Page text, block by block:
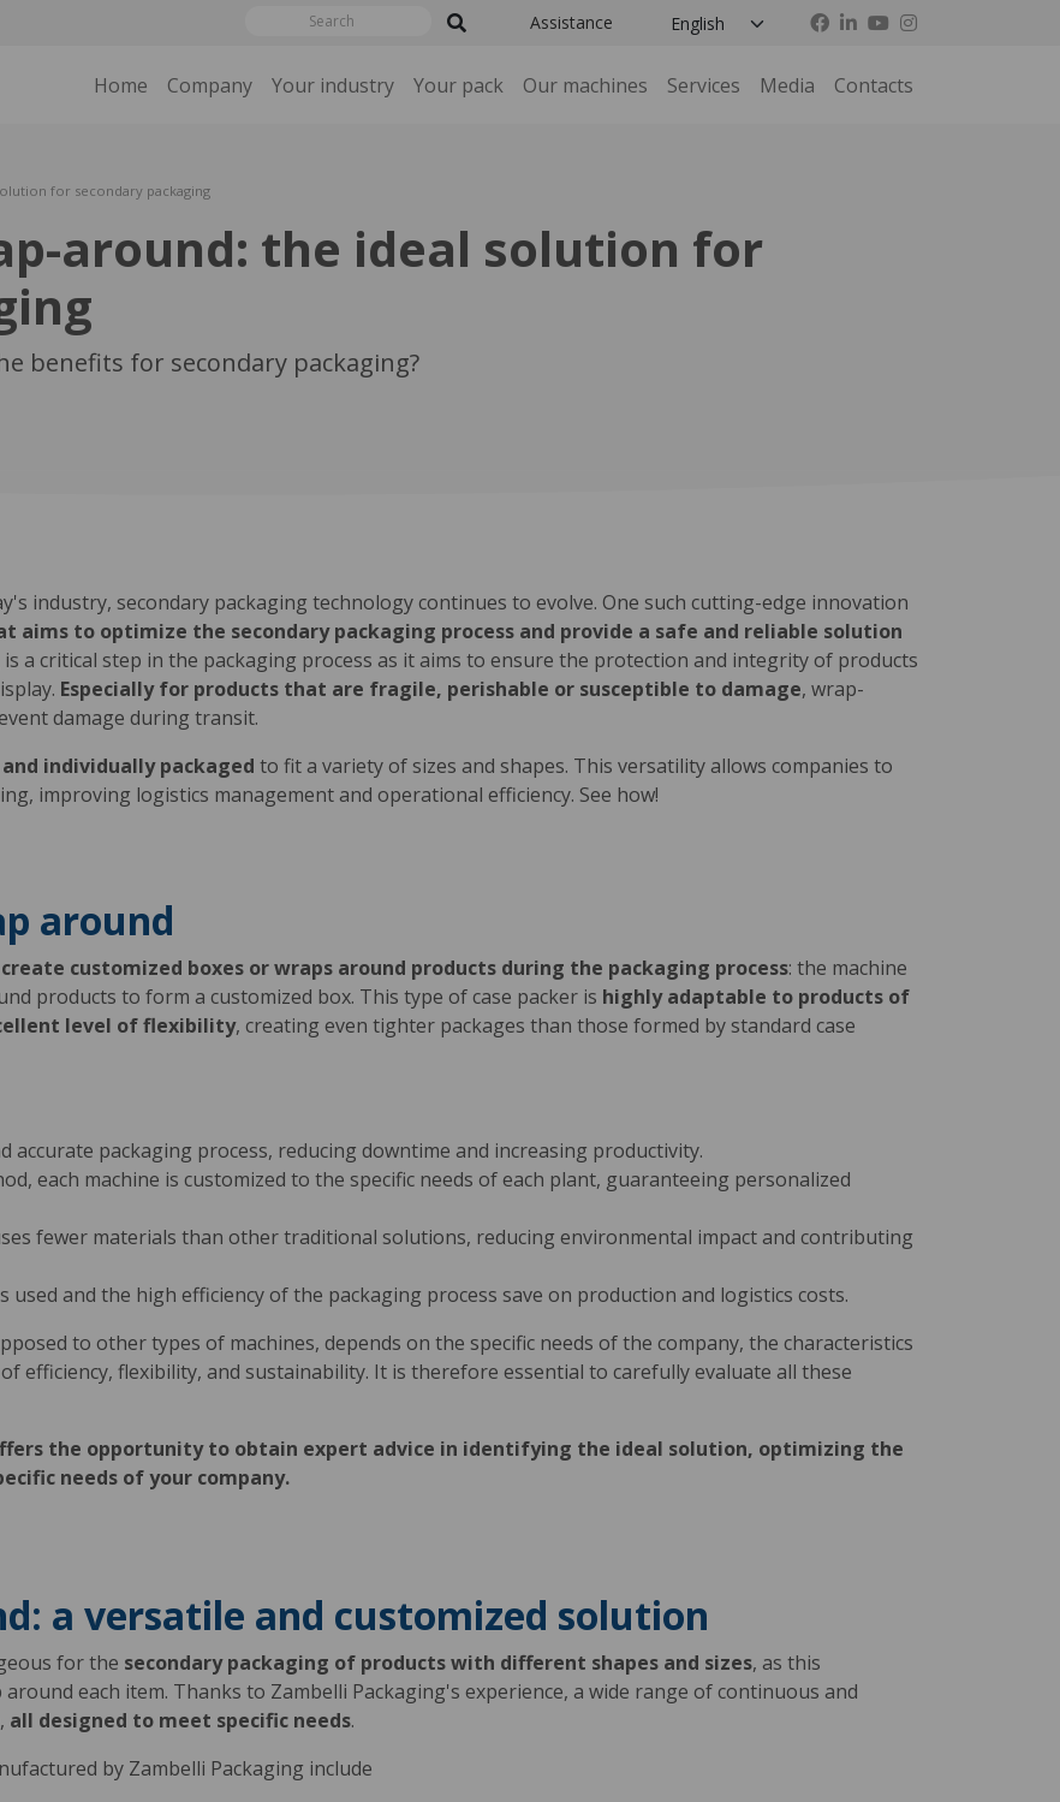
Assistance
Home Company Your industry Your pack Our machines Services Media Contacts
for secondary packaging
around: the ideal solution for
benefits for secondary packaging?
industry, secondary packaging technology continues to evolve. One such cutting-edge innovation
aims to optimize the secondary packaging process and provide a safe and reliable solution
is a critical step in the packaging process as it aims to ensure the protection and integrity of products
Especially for products that are fragile, perishable or susceptible to damage, wrap-
damage during transit.
individually packaged to fit a variety of sizes and shapes. This versatility allows companies to
improving logistics management and operational efficiency. See how!
around
create customized boxes or wraps around products during the packaging process: the machine
products to form a customized box. This type of case packer is highly adaptable to products of
level of flexibility, creating even tighter packages than those formed by standard case
accurate packaging process, reducing downtime and increasing productivity.
each machine is customized to the specific needs of each plant, guaranteeing personalized
fewer materials than other traditional solutions, reducing environmental impact and contributing
used and the high efficiency of the packaging process save on production and logistics costs.
to other types of machines, depends on the specific needs of the company, the characteristics
efficiency, flexibility, and sustainability. It is therefore essential to carefully evaluate all these
the opportunity to obtain expert advice in identifying the ideal solution, optimizing the
needs of your company.
a versatile and customized solution
for the secondary packaging of products with different shapes and sizes, as this
each item. Thanks to Zambelli Packaging's experience, a wide range of continuous and
all designed to meet specific needs.
by Zambelli Packaging include